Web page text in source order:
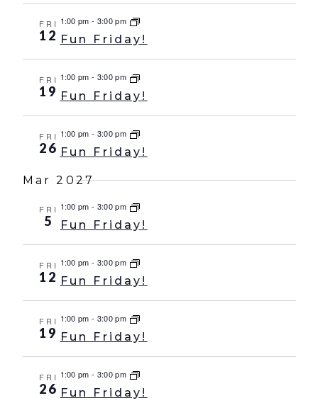
FRI
12
1:00 pm - 3:00 pm
Fun Friday!
FRI
19
1:00 pm - 3:00 pm
Fun Friday!
FRI
26
1:00 pm - 3:00 pm
Fun Friday!
Mar 2027
FRI
5
1:00 pm - 3:00 pm
Fun Friday!
FRI
12
1:00 pm - 3:00 pm
Fun Friday!
FRI
19
1:00 pm - 3:00 pm
Fun Friday!
FRI
26
1:00 pm - 3:00 pm
Fun Friday!